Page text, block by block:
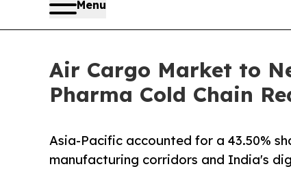
Menu
Air Cargo Market to
Pharma Cold Chain
Asia-Pacific accounted for a 43.50%
manufacturing corridors and India's